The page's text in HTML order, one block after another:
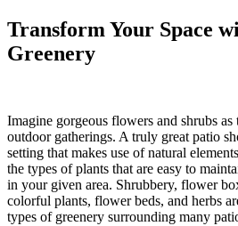
Transform Your Space
Greenery
Imagine gorgeous flowers and shrubs
outdoor gatherings. A truly great patio
setting that makes use of natural
the types of plants that are easy to
in your given area. Shrubbery, flower
colorful plants, flower beds, and herbs
types of greenery surrounding many